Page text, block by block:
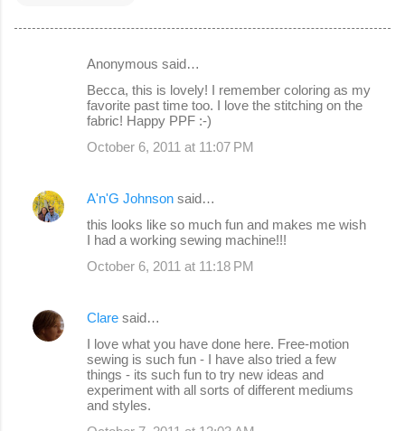
n
Anonymous said…
Becca, this is lovely! I remember coloring as my
favorite past time too. I love the stitching on the
fabric! Happy PPF :-)
October 6, 2011 at 11:07 PM
A'n'G Johnson said…
this looks like so much fun and makes me wish
I had a working sewing machine!!!
October 6, 2011 at 11:18 PM
Clare said…
I love what you have done here. Free-motion
sewing is such fun - I have also tried a few
things - its such fun to try new ideas and
experiment with all sorts of different mediums
and styles.